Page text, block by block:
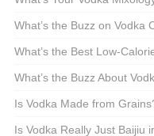
Creative Vodka Cocktail
What’s the Buzz on Vodka
Bartender’s Guide to
What’s the Best Low-
Summer? 🍹☀️ Mixology
What’s the Buzz About
Guide to Mixing Up Your
Is Vodka Made from
Is Vodka Really Just Baijiu